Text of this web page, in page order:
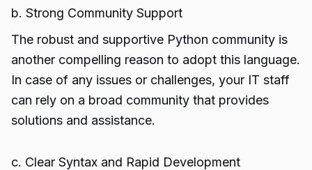
b. Strong Community Support
The robust and supportive Python community is
another compelling reason to adopt this language.
In case of any issues or challenges, your IT staff
can rely on a broad community that provides
solutions and assistance.
c. Clear Syntax and Rapid Development